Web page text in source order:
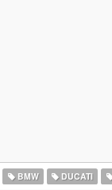
BMW DUCATI